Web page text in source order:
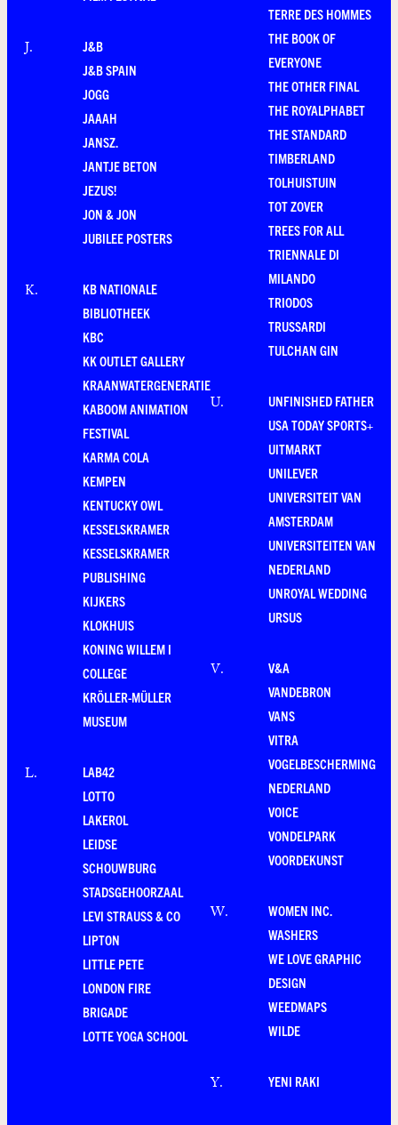
J.
J&B
J&B SPAIN
JOGG
JAAAH
JANSZ.
JANTJE BETON
JEZUS!
JON & JON
JUBILEE POSTERS
K.
KB NATIONALE
BIBLIOTHEEK
KBC
KK OUTLET GALLERY
KRAANWATERGENERATIE
KABOOM ANIMATION
FESTIVAL
KARMA COLA
KEMPEN
KENTUCKY OWL
KESSELSKRAMER
KESSELSKRAMER
PUBLISHING
KIJKERS
KLOKHUIS
KONING WILLEM I
COLLEGE
KRÖLLER-MÜLLER
MUSEUM
L.
LAB42
LOTTO
LAKEROL
LEIDSE
SCHOUWBURG
STADSGEHOORZAAL
LEVI STRAUSS & CO
LIPTON
LITTLE PETE
LONDON FIRE
BRIGADE
LOTTE YOGA SCHOOL
TERRE DES HOMMES
THE BOOK OF
EVERYONE
THE OTHER FINAL
THE ROYALPHABET
THE STANDARD
TIMBERLAND
TOLHUISTUIN
TOT ZOVER
TREES FOR ALL
TRIENNALE DI
MILANDO
TRIODOS
TRUSSARDI
TULCHAN GIN
U.
UNFINISHED FATHER
USA TODAY SPORTS+
UITMARKT
UNILEVER
UNIVERSITEIT VAN
AMSTERDAM
UNIVERSITEITEN VAN
NEDERLAND
UNROYAL WEDDING
URSUS
V.
V&A
VANDEBRON
VANS
VITRA
VOGELBESCHERMING
NEDERLAND
VOICE
VONDELPARK
VOORDEKUNST
W.
WOMEN INC.
WASHERS
WE LOVE GRAPHIC
DESIGN
WEEDMAPS
WILDE
Y. YENI RAKI